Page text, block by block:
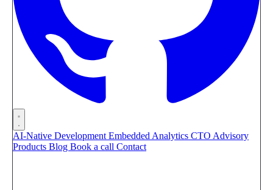
AI-Native Development Embedded Analytics CTO Advisory
Products Blog Book a call Contact